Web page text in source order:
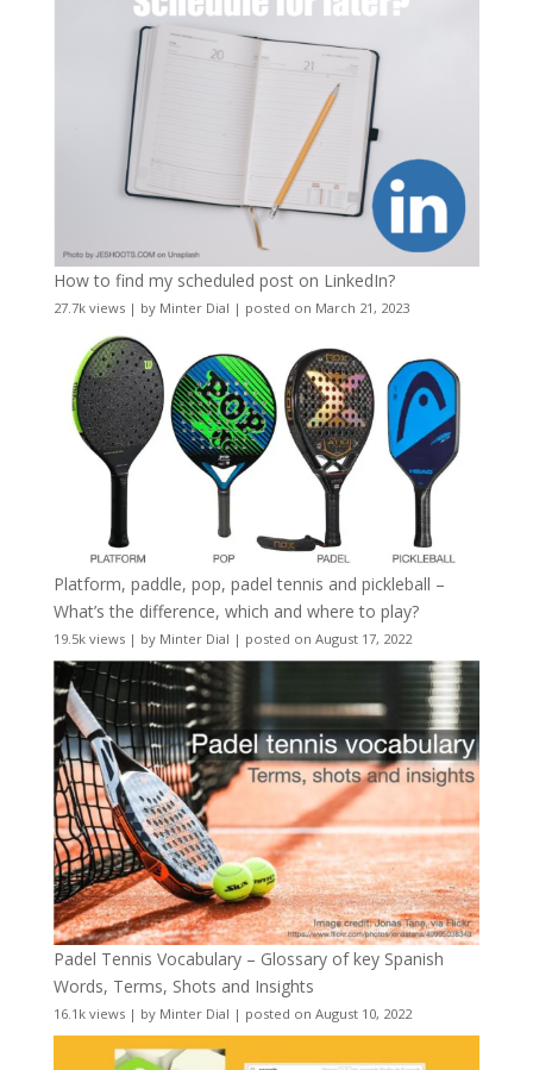
How to find my scheduled post on LinkedIn?
27.7k views| by Minter Dial | posted on March 21, 2023
Platform, paddle, pop, padel tennis and pickleball –
What’s the difference, which and where to play?
19.5k views| by Minter Dial | posted on August 17, 2022
Padel Tennis Vocabulary – Glossary of key Spanish
Words, Terms, Shots and Insights
16.1k views| by Minter Dial | posted on August 10, 2022